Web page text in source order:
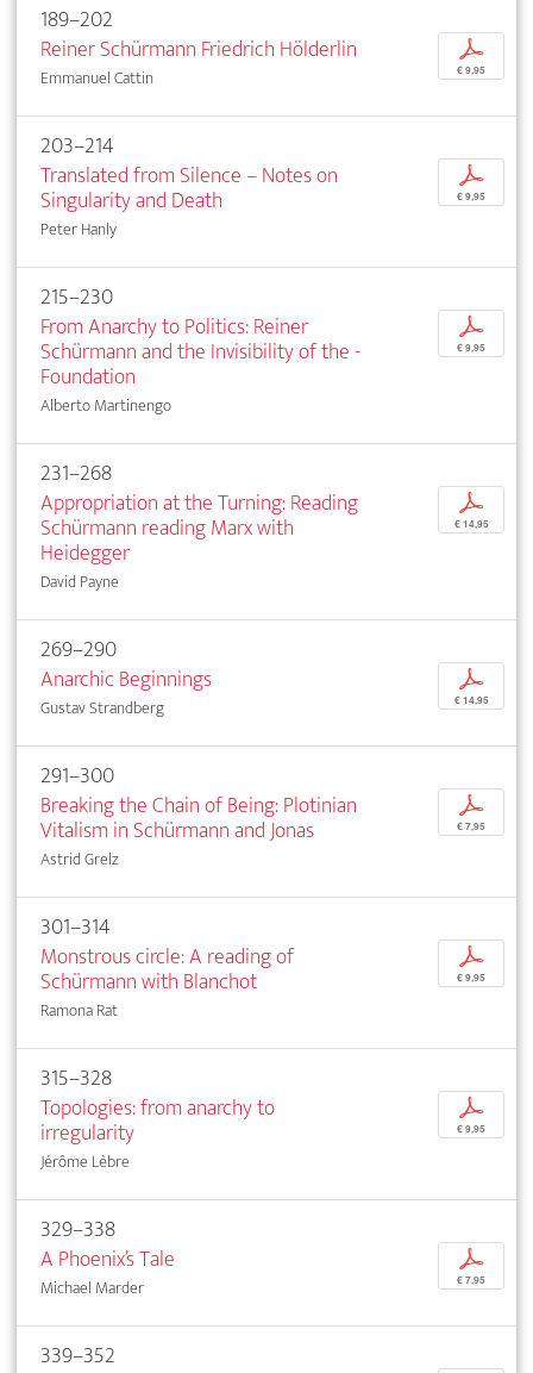
189–202
Reiner Schürmann Friedrich Hölderlin
Emmanuel Cattin
p
€ 9,95
203–214
Translated from Silence – Notes on
Singularity and Death
Peter Hanly
p
€ 9,95
215–230
From Anarchy to Politics: Reiner
Schürmann and the Invisibility of the ­
Foundation
Alberto Martinengo
p
€ 9,95
231–268
Appropriation at the Turning: Reading
Schürmann reading Marx with
Heidegger
David Payne
p
€ 14,95
269–290
Anarchic Beginnings
Gustav Strandberg
p
€ 14,95
291–300
Breaking the Chain of Being: Plotinian
Vitalism in Schürmann and Jonas
Astrid Grelz
p
€ 7,95
301–314
Monstrous circle: A reading of
Schürmann with Blanchot
Ramona Rat
p
€ 9,95
315–328
Topologies: from anarchy to
irregularity
Jérôme Lèbre
p
€ 9,95
329–338
A Phoenix’s Tale
Michael Marder
p
€ 7,95
339–352